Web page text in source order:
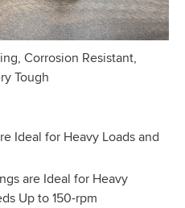
Corrosion Resistant,
Tough
are Ideal for Heavy
Up to 150-rpm